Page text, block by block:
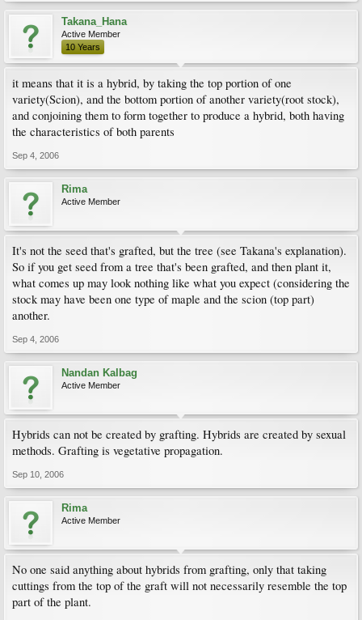
Takana_Hana
Active Member
10 Years
it means that it is a hybrid, by taking the top portion of one
variety(Scion), and the bottom portion of another variety(root stock),
and conjoining them to form together to produce a hybrid, both having
the characteristics of both parents
Sep 4, 2006
Rima
Active Member
It's not the seed that's grafted, but the tree (see Takana's explanation).
So if you get seed from a tree that's been grafted, and then plant it,
what comes up may look nothing like what you expect (considering the
stock may have been one type of maple and the scion (top part)
another.
Sep 4, 2006
Nandan Kalbag
Active Member
Hybrids can not be created by grafting. Hybrids are created by sexual
methods. Grafting is vegetative propagation.
Sep 10, 2006
Rima
Active Member
No one said anything about hybrids from grafting, only that taking
cuttings from the top of the graft will not necessarily resemble the top
part of the plant.